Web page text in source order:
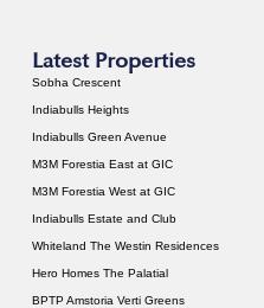
Latest Properties
Sobha Crescent
Indiabulls Heights
Indiabulls Green Avenue
M3M Forestia East at GIC
M3M Forestia West at GIC
Indiabulls Estate and Club
Whiteland The Westin Residences
Hero Homes The Palatial
BPTP Amstoria Verti Greens